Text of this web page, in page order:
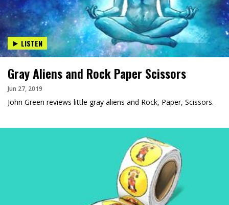
LISTEN
Gray Aliens and Rock Paper Scissors
Jun 27, 2019
John Green reviews little gray aliens and Rock, Paper, Scissors.